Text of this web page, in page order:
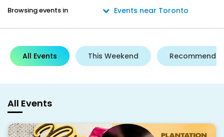
Browsing events in
All Events This Weekend
All Events